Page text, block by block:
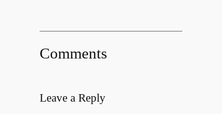
Comments
Leave a Reply